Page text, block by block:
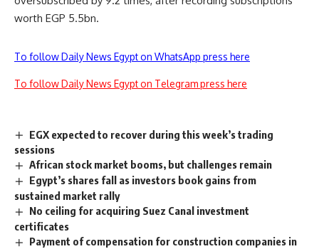
worth EGP 5.5bn.
To follow Daily News Egypt on WhatsApp press here
To follow Daily News Egypt on Telegram press here
EGX expected to recover during this week’s trading
sessions
African stock market booms, but challenges remain
Egypt’s shares fall as investors book gains from
sustained market rally
No ceiling for acquiring Suez Canal investment
certificates
Payment of compensation for construction companies in